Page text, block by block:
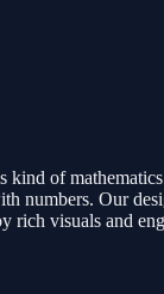
of
Our
visuals and